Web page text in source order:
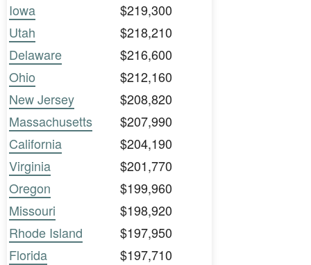
Iowa
$219,300
Utah
$218,210
Delaware
$216,600
Ohio
$212,160
New Jersey
$208,820
Massachusetts
$207,990
California
$204,190
Virginia
$201,770
Oregon
$199,960
Missouri
$198,920
Rhode Island
$197,950
Florida
$197,710